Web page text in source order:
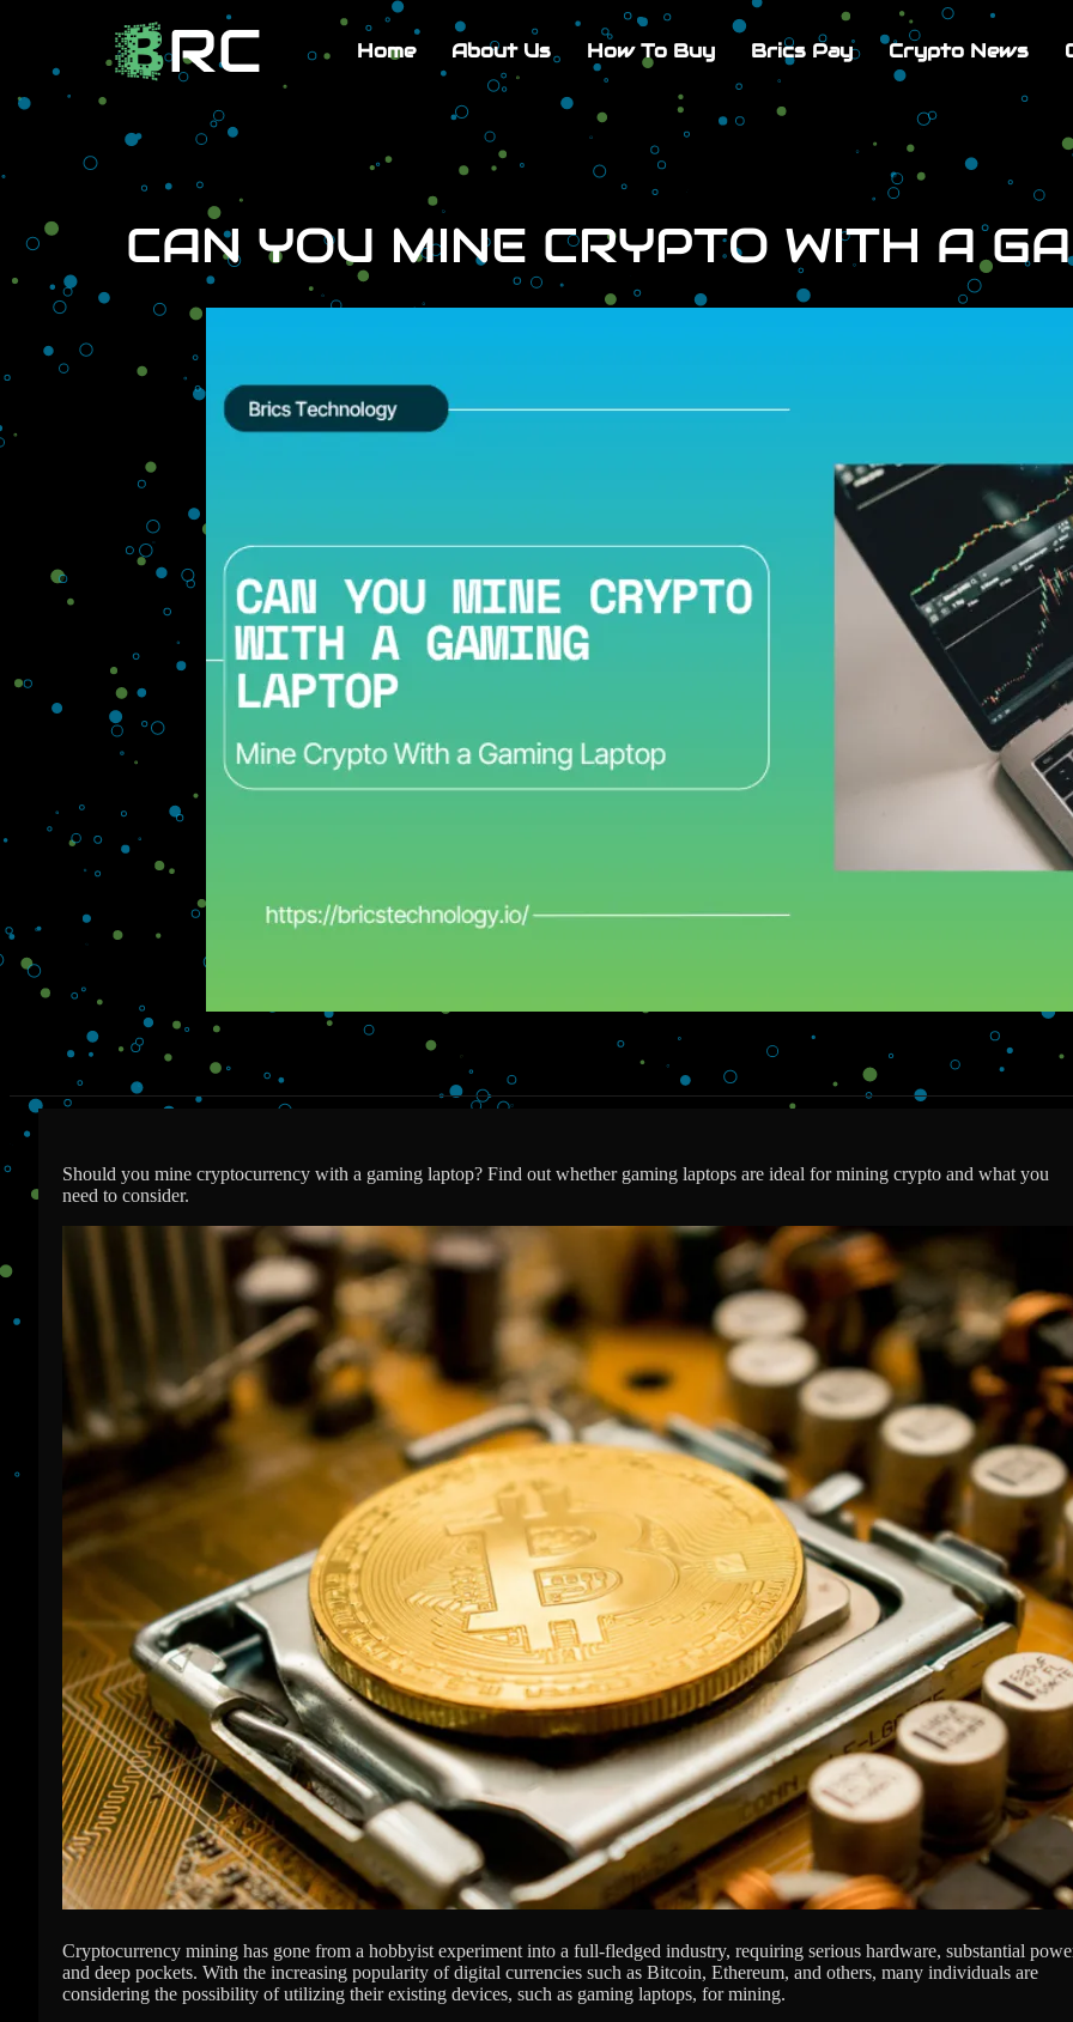
Home About Us How To Buy Brics Pay Crypto News
CAN YOU MINE CRYPTO WITH A
Should you mine cryptocurrency with a gaming laptop? Find out whether gaming laptops are ideal for mining crypto and what you
need to consider.
Cryptocurrency mining has gone from a hobbyist experiment into a full-fledged industry, requiring serious hardware, substantial
and deep pockets. With the increasing popularity of digital currencies such as Bitcoin, Ethereum, and others, many individuals are
considering the possibility of utilizing their existing devices, such as gaming laptops, for mining.